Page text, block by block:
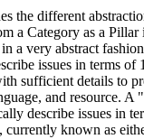
the different
a Category as a
a very abstract
issues in terms
sufficient details to
and resource.
describe issues in
known as